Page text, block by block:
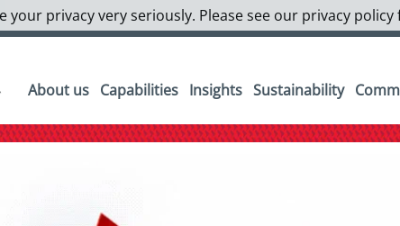
About us Capabilities Insights Sustainability
your privacy very seriously. Please see our privacy